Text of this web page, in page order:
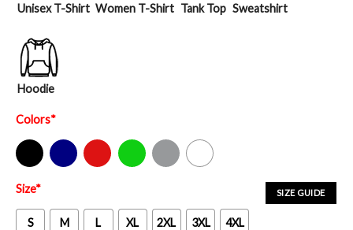
Unisex T-Shirt Women T-Shirt Tank Top Sweatshirt
Hoodie
Colors*
Black Navy Red Green Sport Grey White
SIZE GUIDE
Size*
S M L XL 2XL 3XL 4XL